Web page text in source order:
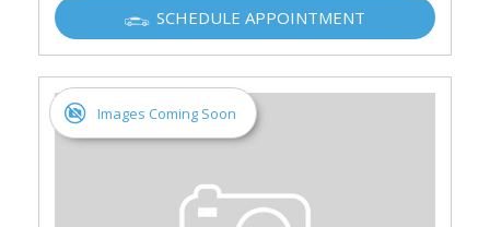
SCHEDULE APPOINTMENT
Images Coming Soon